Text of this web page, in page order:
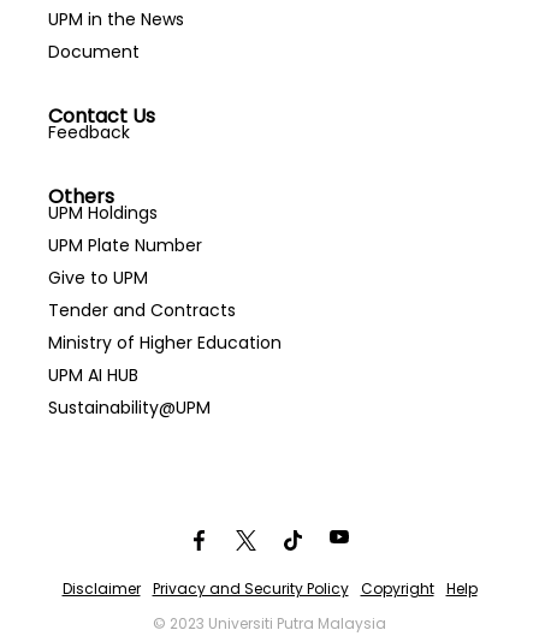
UPM in the News
Document
Contact Us
Feedback
Others
UPM Holdings
UPM Plate Number
Give to UPM
Tender and Contracts
Ministry of Higher Education
UPM AI HUB
Sustainability@UPM
Disclaimer Privacy and Security Policy Copyright
Help
© 2023 Universiti Putra Malaysia